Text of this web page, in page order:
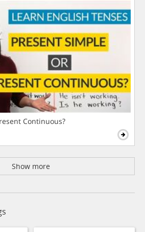
Continuous?
Show more